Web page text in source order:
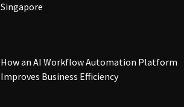
Singapore
How an AI Workflow Automation Platform
Improves Business Efficiency